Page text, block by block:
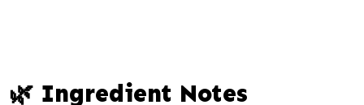
🌿 Ingredient Notes